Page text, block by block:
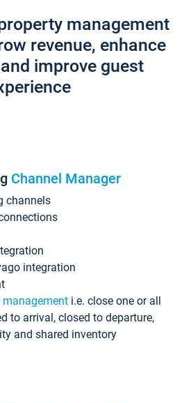
management
revenue, enhance
improve guest
Channel Manager
channels
integration
management i.e. close one or all
to arrival, closed to departure,
and shared inventory